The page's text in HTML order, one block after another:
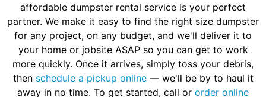
affordable dumpster rental service is your perfect
partner. We make it easy to find the right size dumpster
for any project, on any budget, and we'll deliver it to
your home or jobsite ASAP so you can get to work
more quickly. Once it arrives, simply toss your debris,
then schedule a pickup online— we'll be by to haul it
away in no time. To get started, call or order online